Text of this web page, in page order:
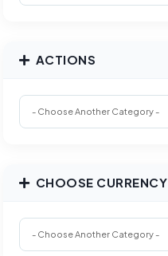
ACTIONS
CHOOSE CURRENCY